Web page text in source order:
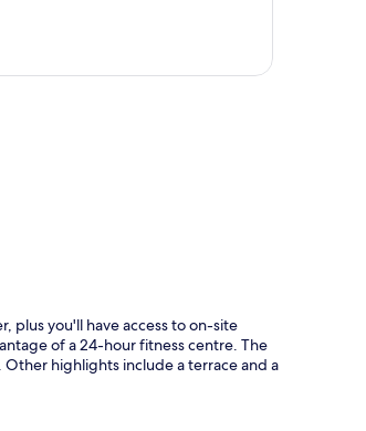
plus you'll have access to on-site
of a 24-hour fitness centre. The
highlights include a terrace and a